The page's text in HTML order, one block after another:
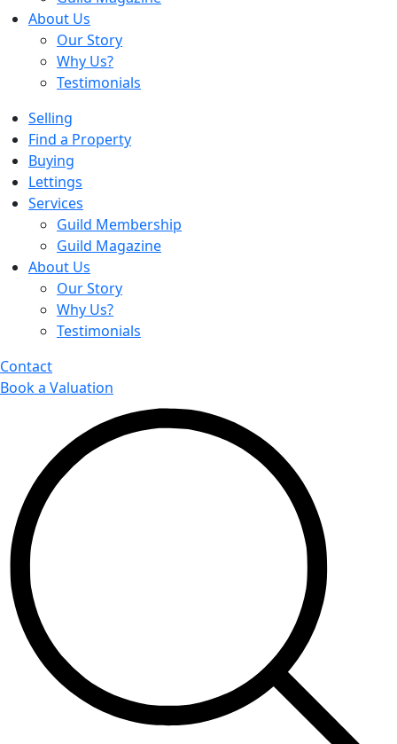
About Us
Our Story
Why Us?
Testimonials
Selling
Find a Property
Buying
Lettings
Services
Guild Membership
Guild Magazine
About Us
Our Story
Why Us?
Testimonials
Contact
Book a Valuation